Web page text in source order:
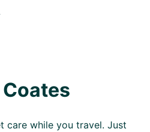
care while you travel. Just